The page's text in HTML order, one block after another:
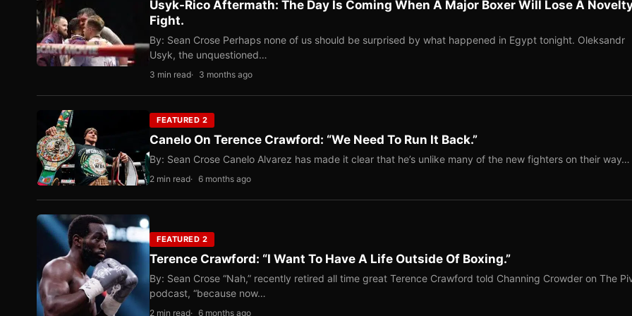
Usyk-Rico Aftermath: The Day Is Coming When A Major Boxer Will Lose A
Fight.
By: Sean Crose Perhaps none of us should be surprised by what happened in Egypt tonight. Oleksandr
Usyk, the unquestioned…
3 min read 3 months ago
FEATURED 2
Canelo On Terence Crawford: “We Need To Run It Back.”
By: Sean Crose Canelo Alvarez has made it clear that he’s unlike many of the new fighters on their way…
2 min read 6 months ago
FEATURED 2
Terence Crawford: “I Want To Have A Life Outside Of Boxing.”
By: Sean Crose “Nah,” recently retired all time great Terence Crawford told Channing Crowder on The
podcast, “because now…
2 min read 6 months ago